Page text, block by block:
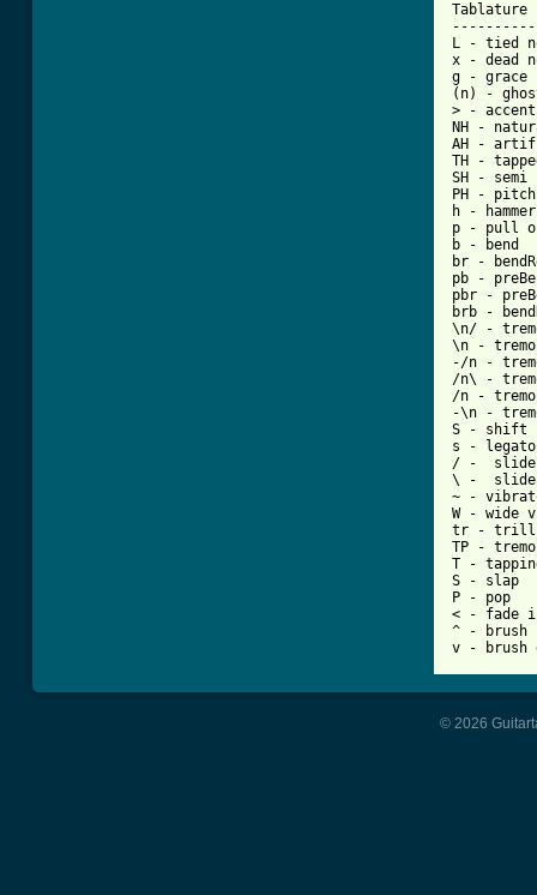
Tablature
L - tied
x - dead
g - grace
(n) -
> -
NH -
AH -
TH -
SH - semi
PH - pitch
h -
p - pull
b - bend
br -
pb -
pbr -
brb -
\n/ -
\n -
-/n -
/n\ -
/n -
-\n -
S - shift
s -
/ -  slide
\ -  slide
~ -
W - wide
tr - trill
TP -
T -
S - slap
P - pop
< - fade
^ - brush
v - brush
© 2026